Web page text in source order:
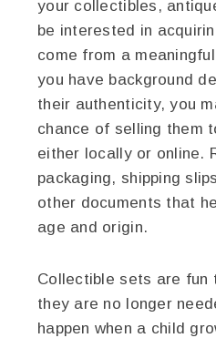
your collectibles,
be interested in
come from a
you have background
their authenticity, you
chance of selling them
either locally or online.
packaging, shipping
other documents that
age and origin.
Collectible sets are fun
they are no longer
happen when a child